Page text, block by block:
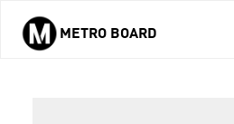
Skip to main content
METRO BOARD